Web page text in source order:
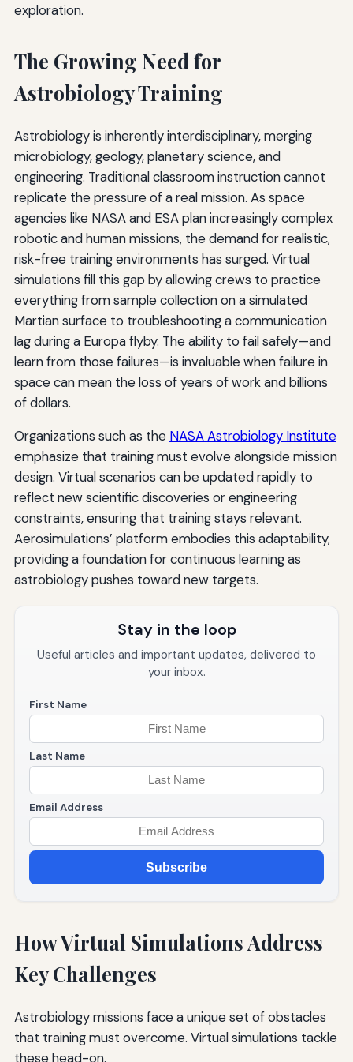
exploration.
The Growing Need for
Astrobiology Training
Astrobiology is inherently interdisciplinary, merging
microbiology, geology, planetary science, and
engineering. Traditional classroom instruction cannot
replicate the pressure of a real mission. As space
agencies like NASA and ESA plan increasingly complex
robotic and human missions, the demand for realistic,
risk-free training environments has surged. Virtual
simulations fill this gap by allowing crews to practice
everything from sample collection on a simulated
Martian surface to troubleshooting a communication
lag during a Europa flyby. The ability to fail safely—and
learn from those failures—is invaluable when failure in
space can mean the loss of years of work and billions
of dollars.
Organizations such as the NASA Astrobiology Institute
emphasize that training must evolve alongside mission
design. Virtual scenarios can be updated rapidly to
reflect new scientific discoveries or engineering
constraints, ensuring that training stays relevant.
Aerosimulations’ platform embodies this adaptability,
providing a foundation for continuous learning as
astrobiology pushes toward new targets.
Stay in the loop
Useful articles and important updates, delivered to
your inbox.
First Name
Last Name
Email Address
Subscribe
How Virtual Simulations Address
Key Challenges
Astrobiology missions face a unique set of obstacles
that training must overcome. Virtual simulations tackle
these head-on.